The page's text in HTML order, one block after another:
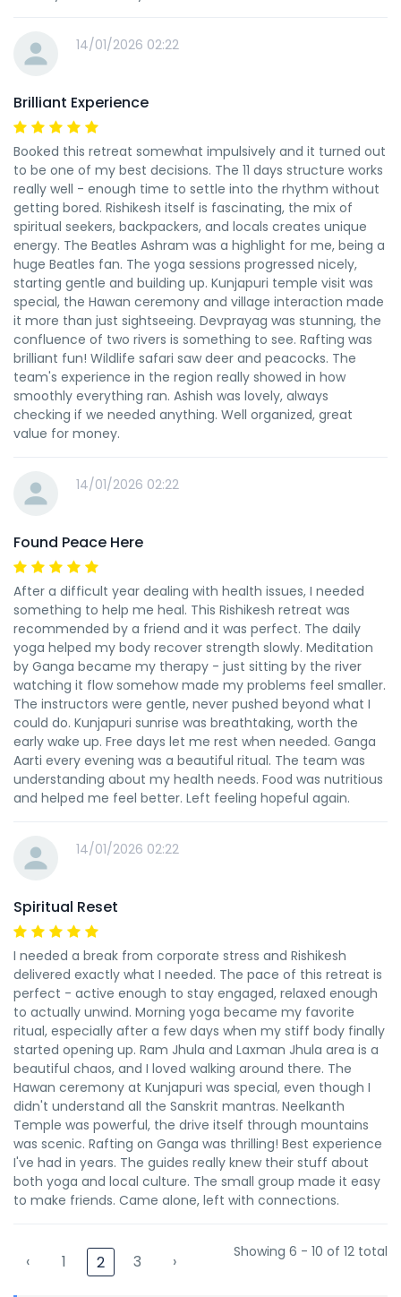
14/01/2026 02:22
Brilliant Experience
Booked this retreat somewhat impulsively and it turned out
to be one of my best decisions. The 11 days structure works
really well - enough time to settle into the rhythm without
getting bored. Rishikesh itself is fascinating, the mix of
spiritual seekers, backpackers, and locals creates unique
energy. The Beatles Ashram was a highlight for me, being a
huge Beatles fan. The yoga sessions progressed nicely,
starting gentle and building up. Kunjapuri temple visit was
special, the Hawan ceremony and village interaction made
it more than just sightseeing. Devprayag was stunning, the
confluence of two rivers is something to see. Rafting was
brilliant fun! Wildlife safari saw deer and peacocks. The
team's experience in the region really showed in how
smoothly everything ran. Ashish was lovely, always
checking if we needed anything. Well organized, great
value for money.
14/01/2026 02:22
Found Peace Here
After a difficult year dealing with health issues, I needed
something to help me heal. This Rishikesh retreat was
recommended by a friend and it was perfect. The daily
yoga helped my body recover strength slowly. Meditation
by Ganga became my therapy - just sitting by the river
watching it flow somehow made my problems feel smaller.
The instructors were gentle, never pushed beyond what I
could do. Kunjapuri sunrise was breathtaking, worth the
early wake up. Free days let me rest when needed. Ganga
Aarti every evening was a beautiful ritual. The team was
understanding about my health needs. Food was nutritious
and helped me feel better. Left feeling hopeful again.
14/01/2026 02:22
Spiritual Reset
I needed a break from corporate stress and Rishikesh
delivered exactly what I needed. The pace of this retreat is
perfect - active enough to stay engaged, relaxed enough
to actually unwind. Morning yoga became my favorite
ritual, especially after a few days when my stiff body finally
started opening up. Ram Jhula and Laxman Jhula area is a
beautiful chaos, and I loved walking around there. The
Hawan ceremony at Kunjapuri was special, even though I
didn't understand all the Sanskrit mantras. Neelkanth
Temple was powerful, the drive itself through mountains
was scenic. Rafting on Ganga was thrilling! Best experience
I've had in years. The guides really knew their stuff about
both yoga and local culture. The small group made it easy
to make friends. Came alone, left with connections.
‹ 1 2 3 › Showing 6 - 10 of 12 total